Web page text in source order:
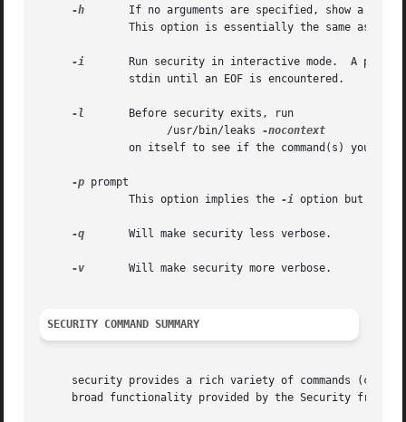
-h
If no arguments are specified, show a list
-i
Run security in interactive mode.  A
-l
       Before security exits, run
		    /usr/bin/leaks
-p prompt
	      This option implies the
-i option but
-q
       Will make security less verbose.
-v
       Will make security more verbose.
SECURITY COMMAND SUMMARY
security provides a rich variety of commands
broad functionality provided by the Security